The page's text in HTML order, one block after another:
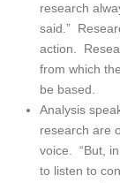
research
said.”
action.
from which
be based.
Analysis
research are
voice. “But,
to listen to